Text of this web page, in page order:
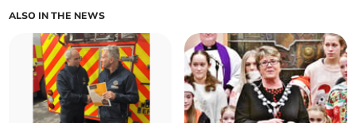
ALSO IN THE NEWS